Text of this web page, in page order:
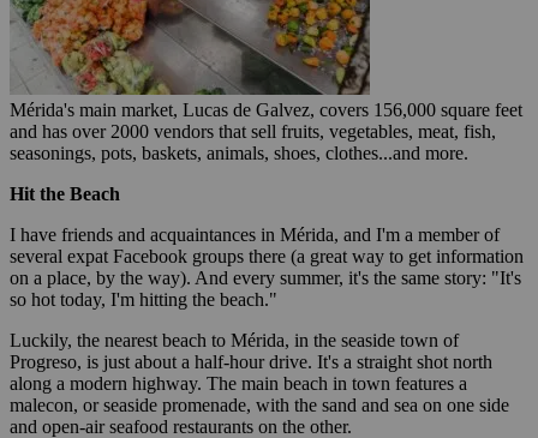
Mérida's main market, Lucas de Galvez, covers 156,000 square feet
and has over 2000 vendors that sell fruits, vegetables, meat, fish,
seasonings, pots, baskets, animals, shoes, clothes...and more.
Hit the Beach
I have friends and acquaintances in Mérida, and I'm a member of
several expat Facebook groups there (a great way to get information
on a place, by the way). And every summer, it's the same story: "It's
so hot today, I'm hitting the beach."
Luckily, the nearest beach to Mérida, in the seaside town of
Progreso, is just about a half-hour drive. It's a straight shot north
along a modern highway. The main beach in town features a
malecon, or seaside promenade, with the sand and sea on one side
and open-air seafood restaurants on the other.